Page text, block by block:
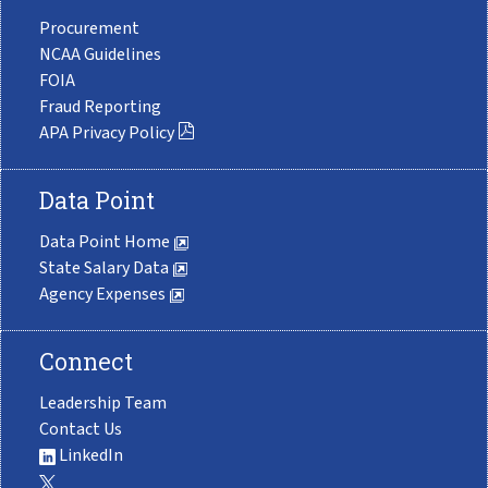
Procurement
NCAA Guidelines
FOIA
Fraud Reporting
APA Privacy Policy
Data Point
Data Point Home
State Salary Data
Agency Expenses
Connect
Leadership Team
Contact Us
LinkedIn